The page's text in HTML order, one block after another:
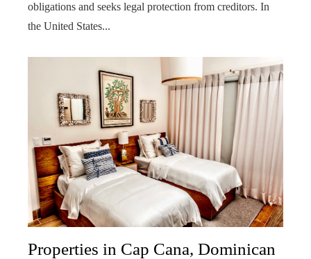
obligations and seeks legal protection from creditors. In
the United States...
Properties in Cap Cana, Dominican